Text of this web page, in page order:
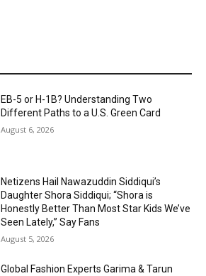
EB-5 or H-1B? Understanding Two
Different Paths to a U.S. Green Card
August 6, 2026
Netizens Hail Nawazuddin Siddiqui’s
Daughter Shora Siddiqui; “Shora is
Honestly Better Than Most Star Kids We’ve
Seen Lately,” Say Fans
August 5, 2026
Global Fashion Experts Garima & Tarun